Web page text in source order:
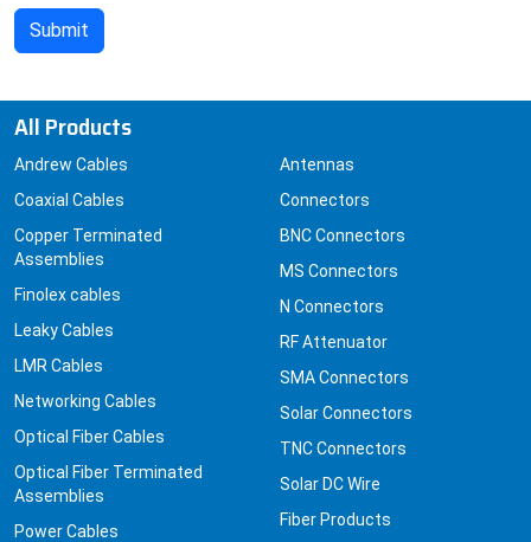
All Products
Andrew Cables
Coaxial Cables
Copper Terminated
Assemblies
Finolex cables
Leaky Cables
LMR Cables
Networking Cables
Optical Fiber Cables
Optical Fiber Terminated
Assemblies
Power Cables
Antennas
Connectors
BNC Connectors
MS Connectors
N Connectors
RF Attenuator
SMA Connectors
Solar Connectors
TNC Connectors
Solar DC Wire
Fiber Products